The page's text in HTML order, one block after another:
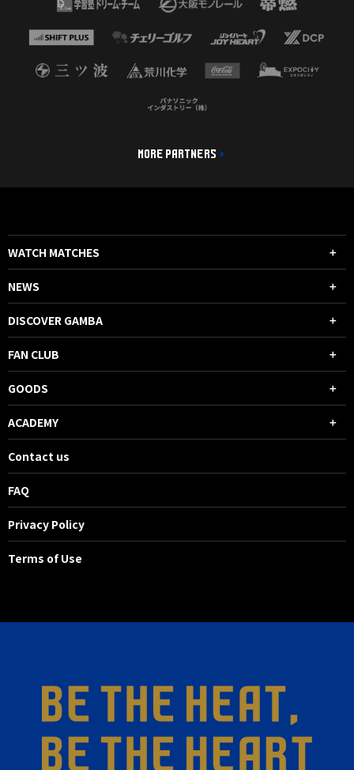
MORE PARTNERS
WATCH MATCHES
NEWS
DISCOVER GAMBA
FAN CLUB
GOODS
ACADEMY
Contact us
FAQ
Privacy Policy
Terms of Use